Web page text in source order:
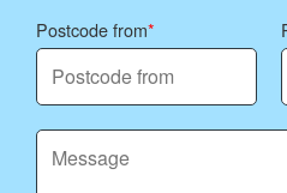
Postcode from